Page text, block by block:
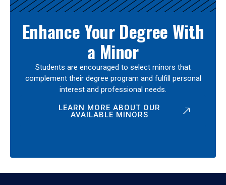
Enhance Your Degree With
a Minor
Students are encouraged to select minors that
complement their degree program and fulfill personal
interest and professional needs.
LEARN MORE ABOUT OUR
AVAILABLE MINORS